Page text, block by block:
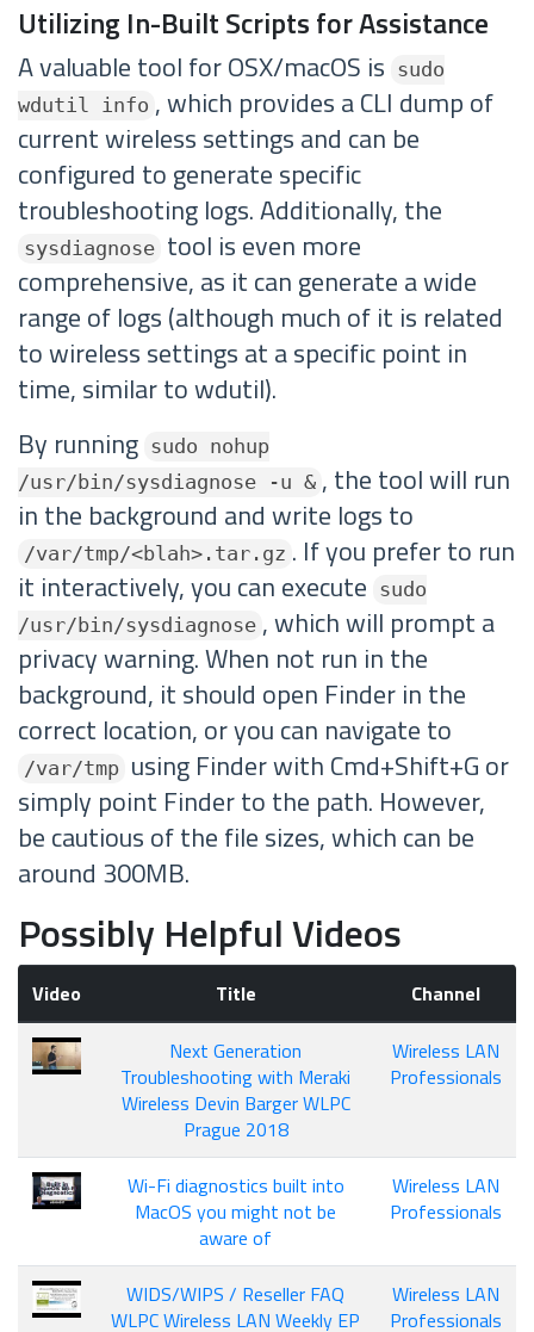
Utilizing In-Built Scripts for Assistance
A valuable tool for OSX/macOS is
sudo
wdutil info , which provides a CLI dump of
current wireless settings and can be
configured to generate specific
troubleshooting logs. Additionally, the
sysdiagnose tool is even more
comprehensive, as it can generate a wide
range of logs (although much of it is related
to wireless settings at a specific point in
time, similar to wdutil).
By running sudo nohup
/usr/bin/sysdiagnose -u & , the tool will run
in the background and write logs to
/var/tmp/<blah>.tar.gz . If you prefer to run
it interactively, you can execute
sudo
/usr/bin/sysdiagnose , which will prompt a
privacy warning. When not run in the
background, it should open Finder in the
correct location, or you can navigate to
/var/tmp using Finder with Cmd+Shift+G or
simply point Finder to the path. However,
be cautious of the file sizes, which can be
around 300MB.
Possibly Helpful Videos
Video Title
Channel
Next Generation
Troubleshooting with Meraki
Wireless Devin Barger WLPC
Prague 2018
Wireless LAN
Professionals
Wi-Fi diagnostics built into
MacOS you might not be
aware of
Wireless LAN
Professionals
WIDS/WIPS / Reseller FAQ
WLPC Wireless LAN Weekly EP
Wireless LAN
Professionals